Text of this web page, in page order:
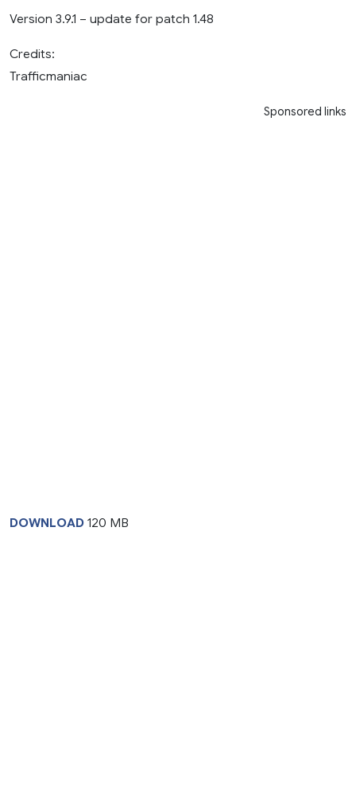
Version 3.9.1 – update for patch 1.48
Credits:
Trafficmaniac
Sponsored links
DOWNLOAD 120 MB